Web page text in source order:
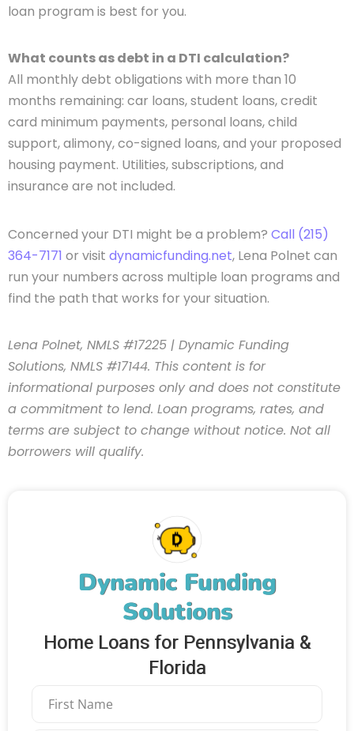
Dynamic Funding
Solutions
Home Loans for Pennsylvania &
Florida
loan program is best for you.
What counts as debt in a DTI calculation?
All monthly debt obligations with more than 10
months remaining: car loans, student loans, credit
card minimum payments, personal loans, child
support, alimony, co-signed loans, and your proposed
housing payment. Utilities, subscriptions, and
insurance are not included.
Concerned your DTI might be a problem? Call (215)
364-7171 or visit dynamicfunding.net, Lena Polnet can
run your numbers across multiple loan programs and
find the path that works for your situation.
Lena Polnet, NMLS #17225 | Dynamic Funding
Solutions, NMLS #17144. This content is for
informational purposes only and does not constitute
a commitment to lend. Loan programs, rates, and
terms are subject to change without notice. Not all
borrowers will qualify.